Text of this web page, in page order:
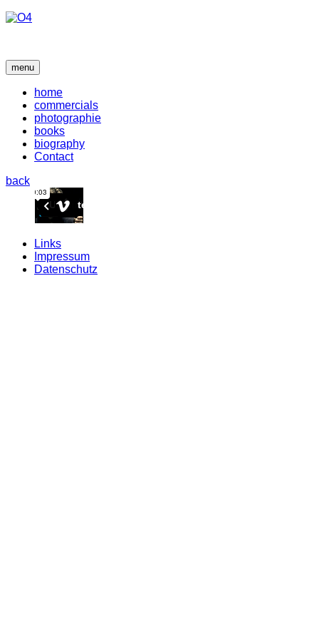
menu
home
commercials
photographie
books
biography
Contact
back
Links
Impressum
Datenschutz